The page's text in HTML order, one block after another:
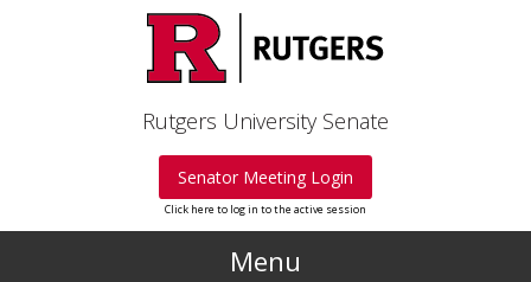
Rutgers University Senate
Senator Meeting Login
Click here to log in to the active session
Menu